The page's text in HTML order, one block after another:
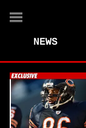
NEWS